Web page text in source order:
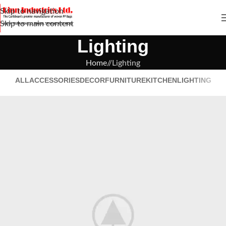
Skip to navigation
Skip to main content
Lighting
Home/ Lighting
ALLACCESSORIESDECORFURNITUREKITCHENLIGHTING